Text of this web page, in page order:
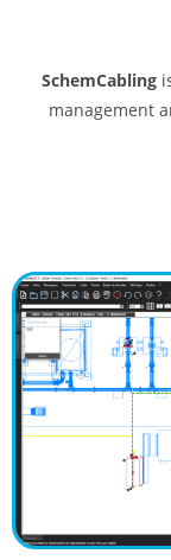
SchemCabling
management